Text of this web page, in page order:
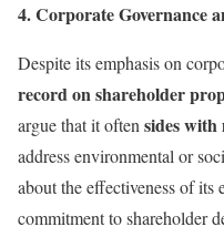
4. Corporate Governance
Despite its emphasis on
record on shareholder
argue that it oftensides with
address environmental or
about the effectiveness of its
commitment to shareholder